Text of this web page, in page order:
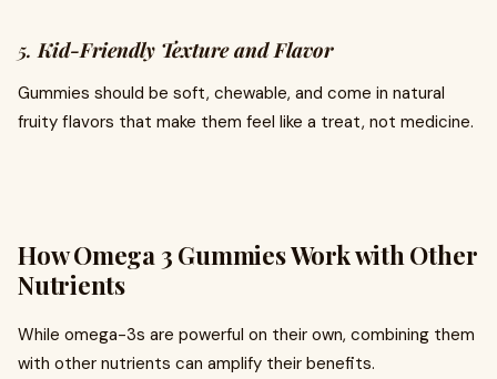
5.Kid-Friendly Texture and Flavor
Gummies should be soft, chewable, and come in natural
fruity flavors that make them feel like a treat, not medicine.
How Omega 3 Gummies Work with Other
Nutrients
While omega-3s are powerful on their own, combining them
with other nutrients can amplify their benefits.